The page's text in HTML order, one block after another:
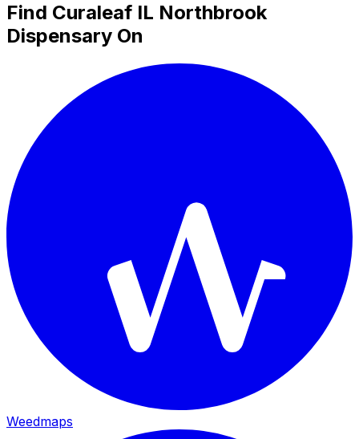
Find Curaleaf IL Northbrook
Dispensary On
Weedmaps